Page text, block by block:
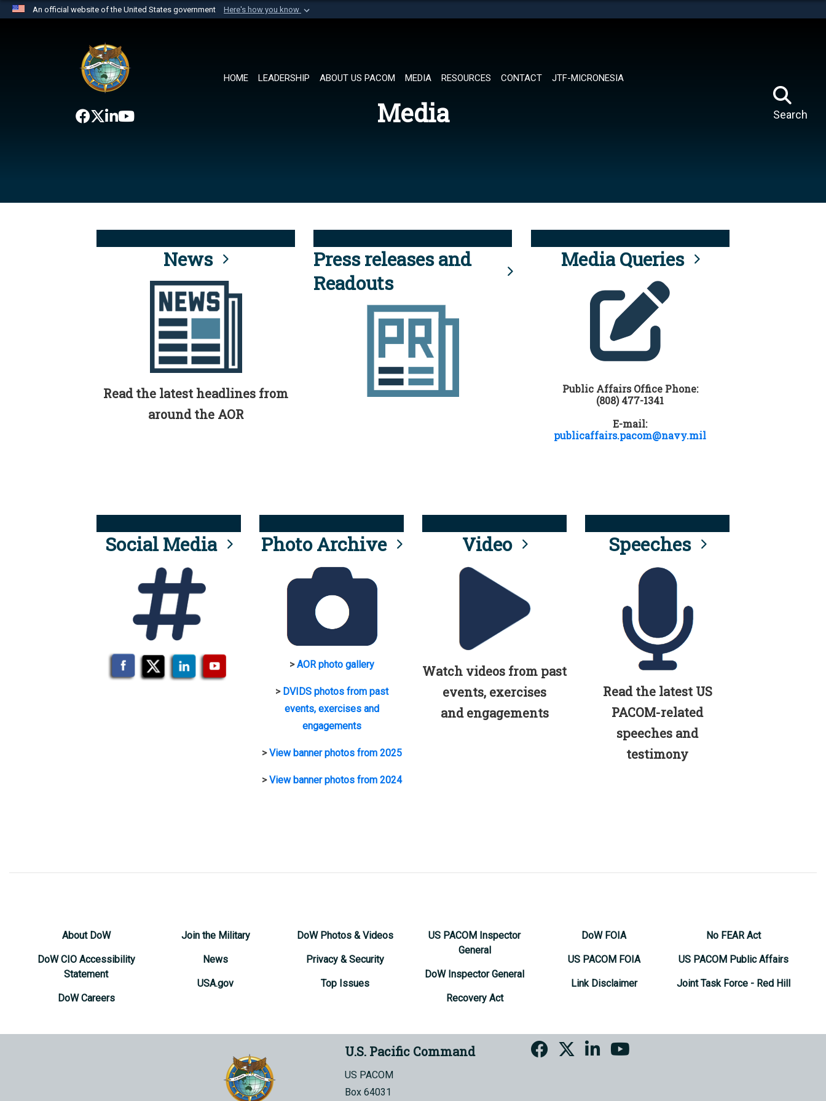
An official website of the United States government Here's how you know
website belongs to an official U.S. Department of Defense organization in
the United States.
HOME LEADERSHIP ABOUT US PACOM MEDIA RESOURCES CONTACT JTF-MICRONESIA
Search
Media
News
Read the latest headlines from
around the AOR
Press releases and
Readouts
Media Queries
Public Affairs Office Phone:
(808) 477-1341
E-mail:
publicaffairs.pacom@navy.mil
Social Media Photo Archive
>AOR photo gallery
> DVIDS photos from past
events, exercises and
engagements
>View banner photos from 2025
>View banner photos from 2024
Video
Watch videos from past
events, exercises
and engagements
Speeches
Read the latest US
PACOM-related
speeches and
testimony
About DoW
DoW CIO Accessibility
Statement
DoW Careers
Join the Military
News
USA.gov
DoW Photos & Videos
Privacy & Security
Top Issues
US PACOM Inspector
General
DoW Inspector General
Recovery Act
DoW FOIA
US PACOM FOIA
Link Disclaimer
No FEAR Act
US PACOM Public Affairs
Joint Task Force - Red Hill
U.S. Pacific Command
US PACOM
Box 64031